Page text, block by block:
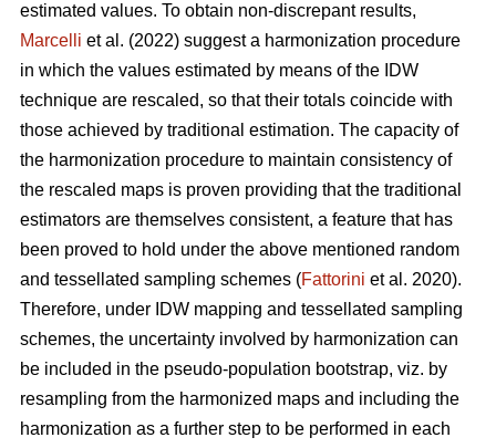
estimated values. To obtain non-discrepant results,
Marcelli et al. (2022) suggest a harmonization procedure
in which the values estimated by means of the IDW
technique are rescaled, so that their totals coincide with
those achieved by traditional estimation. The capacity of
the harmonization procedure to maintain consistency of
the rescaled maps is proven providing that the traditional
estimators are themselves consistent, a feature that has
been proved to hold under the above mentioned random
and tessellated sampling schemes (Fattorini et al. 2020).
Therefore, under IDW mapping and tessellated sampling
schemes, the uncertainty involved by harmonization can
be included in the pseudo-population bootstrap, viz. by
resampling from the harmonized maps and including the
harmonization as a further step to be performed in each